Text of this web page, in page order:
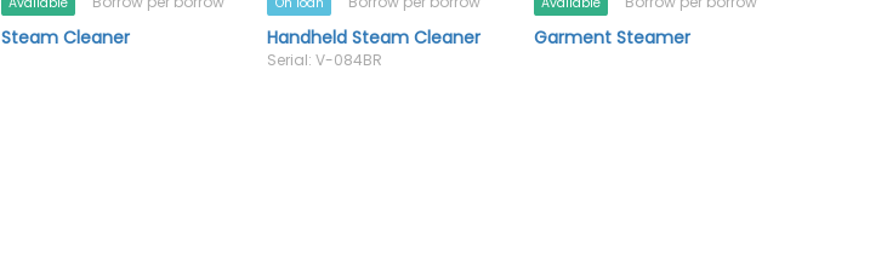
Steam Cleaner Handheld Steam Cleaner
Serial: V-084BR
Garment Steamer